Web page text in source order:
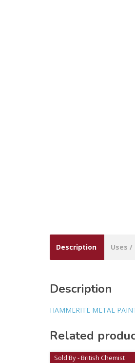
Description Uses
Description
HAMMERITE METAL
Related
Sold By - British Chemist